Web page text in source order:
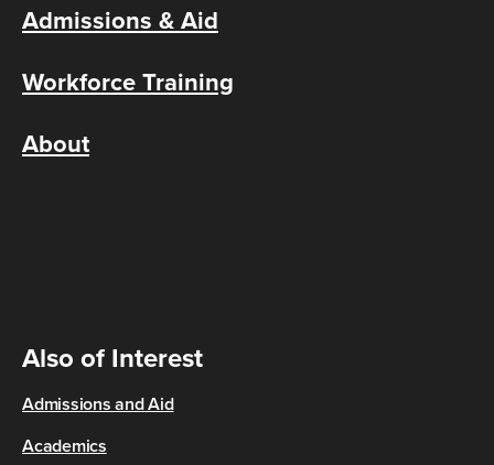
Admissions & Aid
Workforce Training
About
Also of Interest
Admissions and Aid
Academics